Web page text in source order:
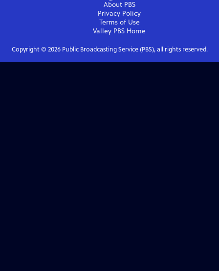
About PBS
Privacy Policy
Terms of Use
Valley PBS Home
Copyright © 2026Public Broadcasting Service (PBS), all rights reserved.